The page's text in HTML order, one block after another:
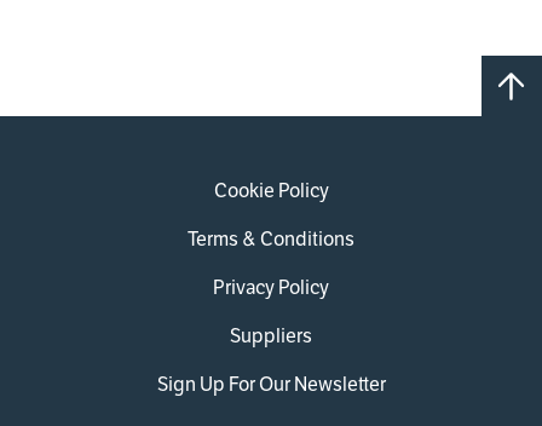
Cookie Policy
Terms & Conditions
Privacy Policy
Suppliers
Sign Up For Our Newsletter